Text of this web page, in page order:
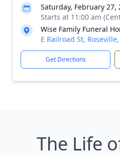
Saturday, February 27,
Starts at 11:00 am
Wise Family Funeral
E Railroad St,
Get Directions
The Life